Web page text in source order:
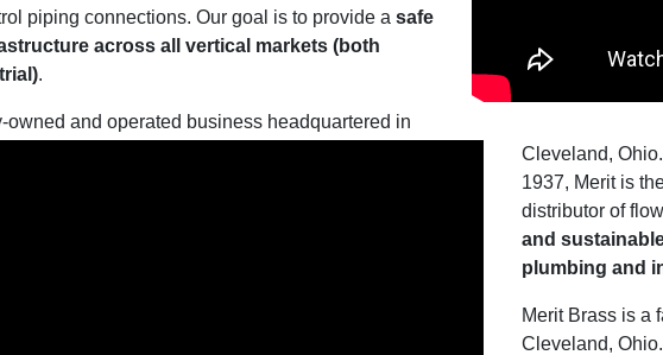
piping connections. Our goal is to provide a safe
across all vertical markets (both
.
owned and operated business headquartered in
Cleveland,
1937, Merit is
distributor of
and
plumbing and
Merit Brass is a
Cleveland,